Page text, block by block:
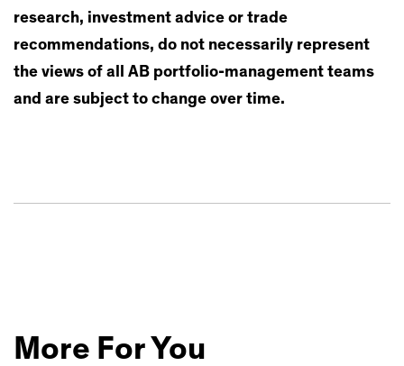
research, investment advice or trade
recommendations, do not necessarily represent
the views of all AB portfolio-management teams
and are subject to change over time.
More For You